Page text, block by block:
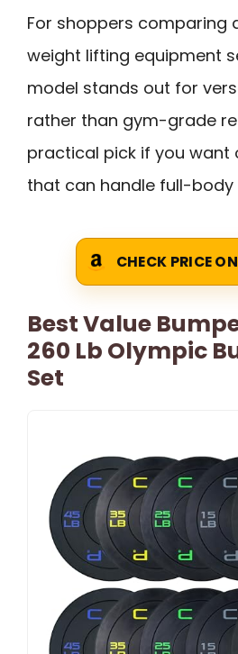
For shoppers comparing
weight lifting equipment
model stands out for
rather than gym-grade
practical pick if you want
that can handle full-
CHECK PRICE
Best Value
260 Lb Olympic
Set